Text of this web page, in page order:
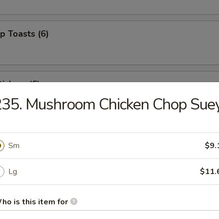
Toasts (6)
(6)
Sticks (4)
Combo (For 2)
BBQ pork, crab rangoons
Mushroom Chicken Chop
Sm
Lg
is this item for